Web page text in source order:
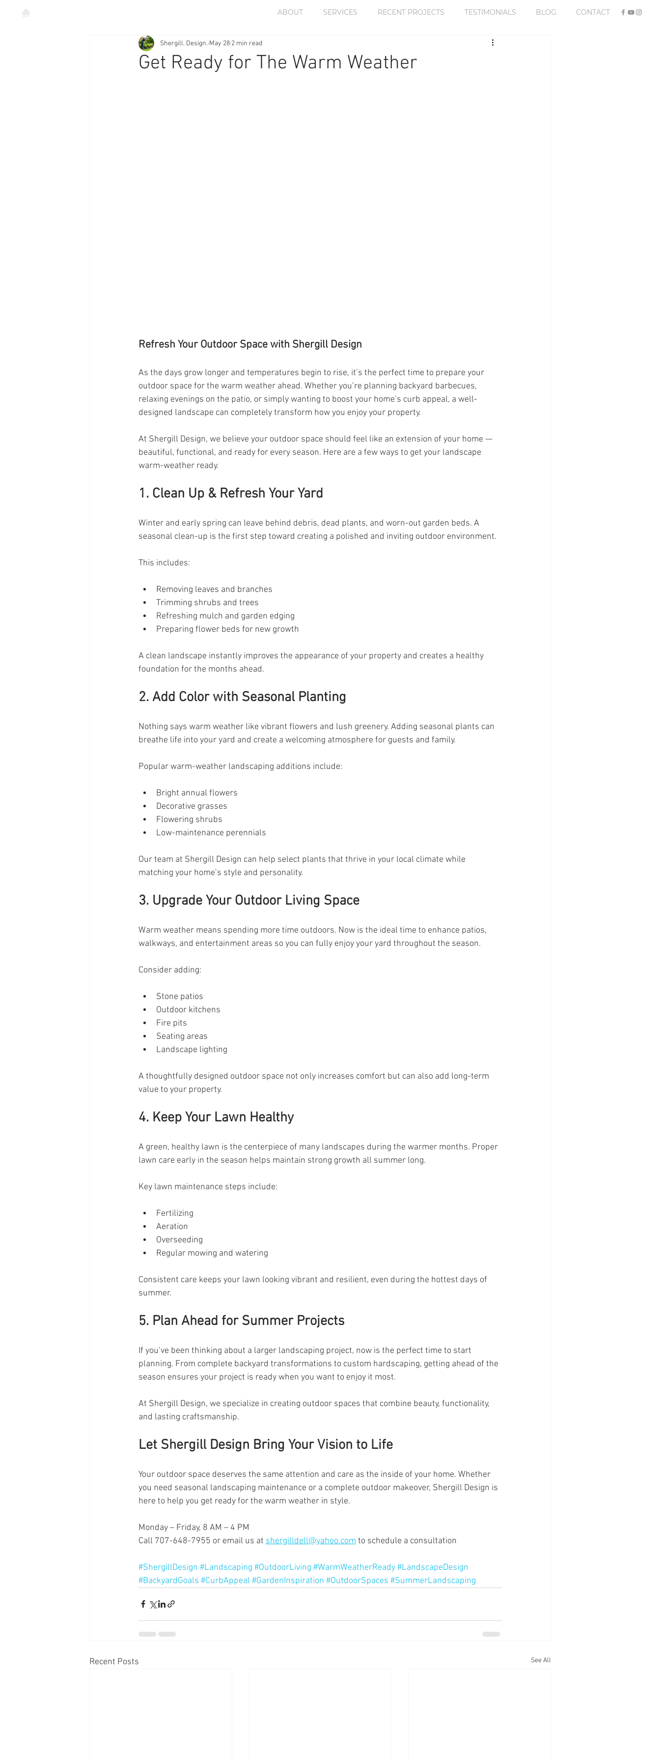
ABOUT SERVICES RECENT PROJECTS TESTIMONIALS BLOG CONTACT
Get Ready for The Warm Weather
Shergill. Design. May 28 2 min read
Refresh Your Outdoor Space with Shergill Design
As the days grow longer and temperatures begin to rise, it’s the perfect time to prepare your
outdoor space for the warm weather ahead. Whether you’re planning backyard barbecues,
relaxing evenings on the patio, or simply wanting to boost your home’s curb appeal, a well-
designed landscape can completely transform how you enjoy your property.
At Shergill Design, we believe your outdoor space should feel like an extension of your home —
beautiful, functional, and ready for every season. Here are a few ways to get your landscape
warm-weather ready.
1. Clean Up & Refresh Your Yard
Winter and early spring can leave behind debris, dead plants, and worn-out garden beds. A
seasonal clean-up is the first step toward creating a polished and inviting outdoor environment.
This includes:
Removing leaves and branches
Trimming shrubs and trees
Refreshing mulch and garden edging
Preparing flower beds for new growth
A clean landscape instantly improves the appearance of your property and creates a healthy
foundation for the months ahead.
2. Add Color with Seasonal Planting
Nothing says warm weather like vibrant flowers and lush greenery. Adding seasonal plants can
breathe life into your yard and create a welcoming atmosphere for guests and family.
Popular warm-weather landscaping additions include:
Bright annual flowers
Decorative grasses
Flowering shrubs
Low-maintenance perennials
Our team at Shergill Design can help select plants that thrive in your local climate while
matching your home’s style and personality.
3. Upgrade Your Outdoor Living Space
Warm weather means spending more time outdoors. Now is the ideal time to enhance patios,
walkways, and entertainment areas so you can fully enjoy your yard throughout the season.
Consider adding:
Stone patios
Outdoor kitchens
Fire pits
Seating areas
Landscape lighting
A thoughtfully designed outdoor space not only increases comfort but can also add long-term
value to your property.
4. Keep Your Lawn Healthy
A green, healthy lawn is the centerpiece of many landscapes during the warmer months. Proper
lawn care early in the season helps maintain strong growth all summer long.
Key lawn maintenance steps include:
Fertilizing
Aeration
Overseeding
Regular mowing and watering
Consistent care keeps your lawn looking vibrant and resilient, even during the hottest days of
summer.
5. Plan Ahead for Summer Projects
If you’ve been thinking about a larger landscaping project, now is the perfect time to start
planning. From complete backyard transformations to custom hardscaping, getting ahead of the
season ensures your project is ready when you want to enjoy it most.
At Shergill Design, we specialize in creating outdoor spaces that combine beauty, functionality,
and lasting craftsmanship.
Let Shergill Design Bring Your Vision to Life
Your outdoor space deserves the same attention and care as the inside of your home. Whether
you need seasonal landscaping maintenance or a complete outdoor makeover, Shergill Design is
here to help you get ready for the warm weather in style.
Monday – Friday, 8 AM – 4 PM
Call 707-648-7955 or email us at shergilldell@yahoo.com to schedule a consultation
#ShergillDesign #Landscaping #OutdoorLiving #WarmWeatherReady#LandscapeDesign
#BackyardGoals #CurbAppeal #GardenInspiration #OutdoorSpaces #SummerLandscaping
Recent Posts See All